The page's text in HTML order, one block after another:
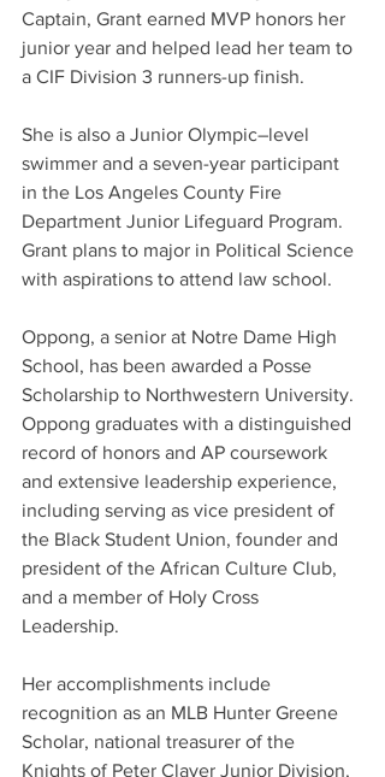
Captain, Grant earned MVP honors her
junior year and helped lead her team to
a CIF Division 3 runners-up finish.
She is also a Junior Olympic–level
swimmer and a seven-year participant
in the Los Angeles County Fire
Department Junior Lifeguard Program.
Grant plans to major in Political Science
with aspirations to attend law school.
Oppong, a senior at Notre Dame High
School, has been awarded a Posse
Scholarship to Northwestern University.
Oppong graduates with a distinguished
record of honors and AP coursework
and extensive leadership experience,
including serving as vice president of
the Black Student Union, founder and
president of the African Culture Club,
and a member of Holy Cross
Leadership.
Her accomplishments include
recognition as an MLB Hunter Greene
Scholar, national treasurer of the
Knights of Peter Claver Junior Division,